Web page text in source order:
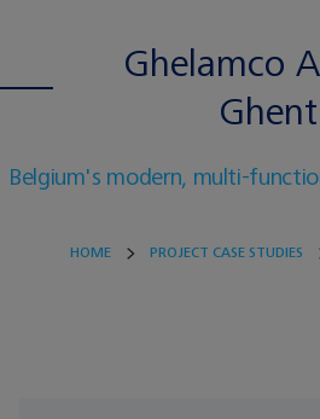
Ghelamco
Ghent
Belgium's modern, multi-
HOME PROJECT CASE STUDIES